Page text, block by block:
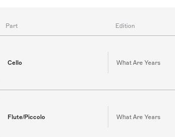
Part Edition
Cello What Are Years
Flute/Piccolo What Are Years